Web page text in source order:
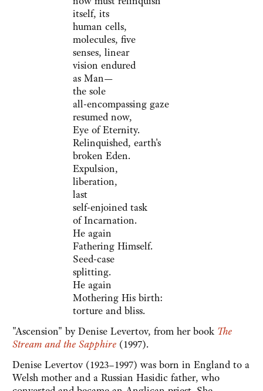
itself, its
human cells,
molecules, five
senses, linear
vision endured
as Man—
the sole
all-encompassing gaze
resumed now,
Eye of Eternity.
Relinquished, earth's
broken Eden.
Expulsion,
liberation,
last
self-enjoined task
of Incarnation.
He again
Fathering Himself.
Seed-case
splitting.
He again
Mothering His birth:
torture and bliss.
"Ascension" by Denise Levertov, from her book The
Stream and the Sapphire (1997).
Denise Levertov (1923–1997) was born in England to a
Welsh mother and a Russian Hasidic father, who